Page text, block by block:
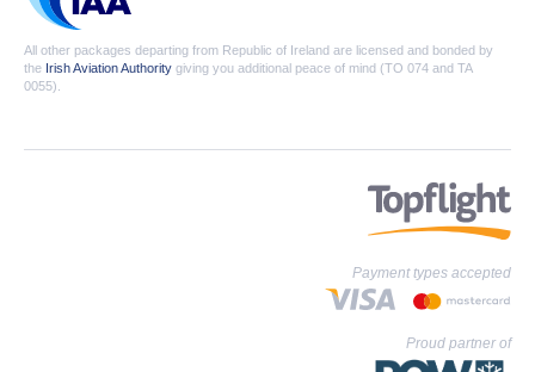
All other packages departing from Republic of Ireland are licensed and bonded by
the Irish Aviation Authority giving you additional peace of mind (TO 074 and TA
0055).
Payment types accepted
Proud partner of